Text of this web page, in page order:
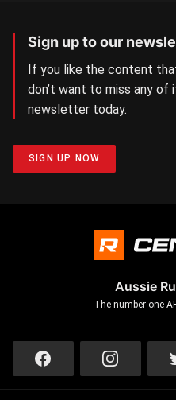
Sign up to our
If you like the content
don’t want to miss any of
newsletter today.
SIGN UP NOW
Aussie
The number one